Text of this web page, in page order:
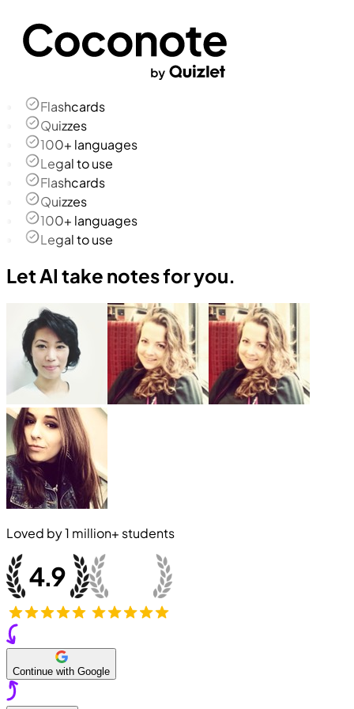
Flashcards
Quizzes
100+ languages
Legal to use
Flashcards
Quizzes
100+ languages
Legal to use
Let AI take notes for you.
Loved by1 million+ students
Continue with Google